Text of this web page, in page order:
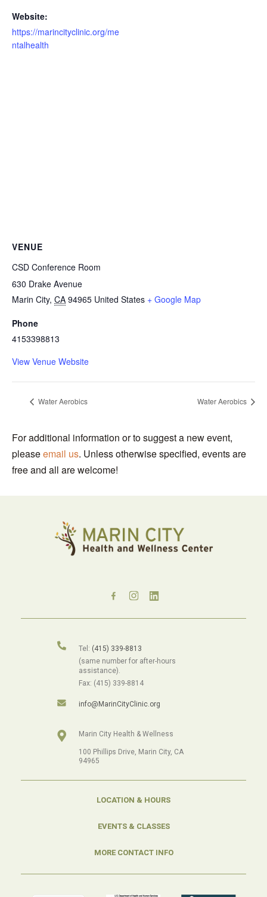
Website:
https://marincityclinic.org/me
ntalhealth
VENUE
CSD Conference Room
630 Drake Avenue
Marin City, CA 94965 United States + Google Map
Phone
4153398813
View Venue Website
Water Aerobics Water Aerobics
For additional information or to suggest a new event,
pleaseemail us. Unless otherwise specified, events are
free and all are welcome!
Tel: (415) 339-8813
(same number for after-hours
assistance).
Fax: (415) 339-8814
info@MarinCityClinic.org
Marin City Health & Wellness
100 Phillips Drive, Marin City, CA
94965
LOCATION & HOURS
EVENTS & CLASSES
MORE CONTACT INFO